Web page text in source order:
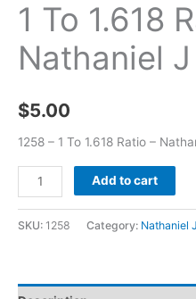
1 To 1.618
Nathaniel
$5.00
1258 – 1 To 1.618 Ratio –
Add to cart
SKU: 1258 Category: Nathaniel